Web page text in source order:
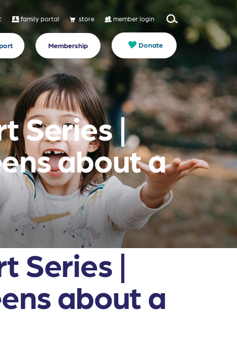
family portal store member login
Membership Donate
Series |
about a
Series |
about a